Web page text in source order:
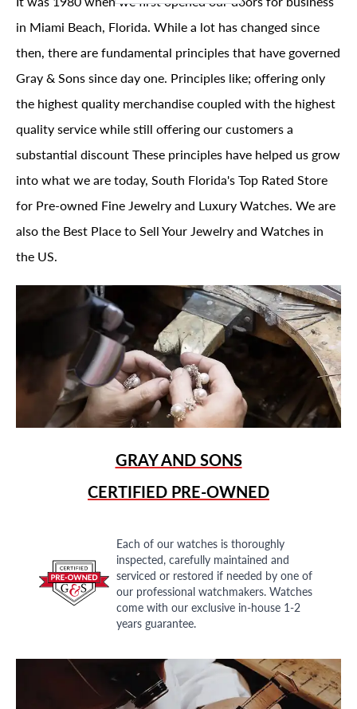
in Miami Beach, Florida. While a lot has changed since
then, there are fundamental principles that have governed
Gray & Sons since day one. Principles like; offering only
the highest quality merchandise coupled with the highest
quality service while still offering our customers a
substantial discount These principles have helped us grow
into what we are today, South Florida's Top Rated Store
for Pre-owned Fine Jewelry and Luxury Watches. We are
also the Best Place to Sell Your Jewelry and Watches in
the US.
GRAY AND SONS
CERTIFIED PRE-OWNED
Each of our watches is thoroughly
inspected, carefully maintained and
serviced or restored if needed by one of
our professional watchmakers. Watches
come with our exclusive in-house 1-2
years guarantee.